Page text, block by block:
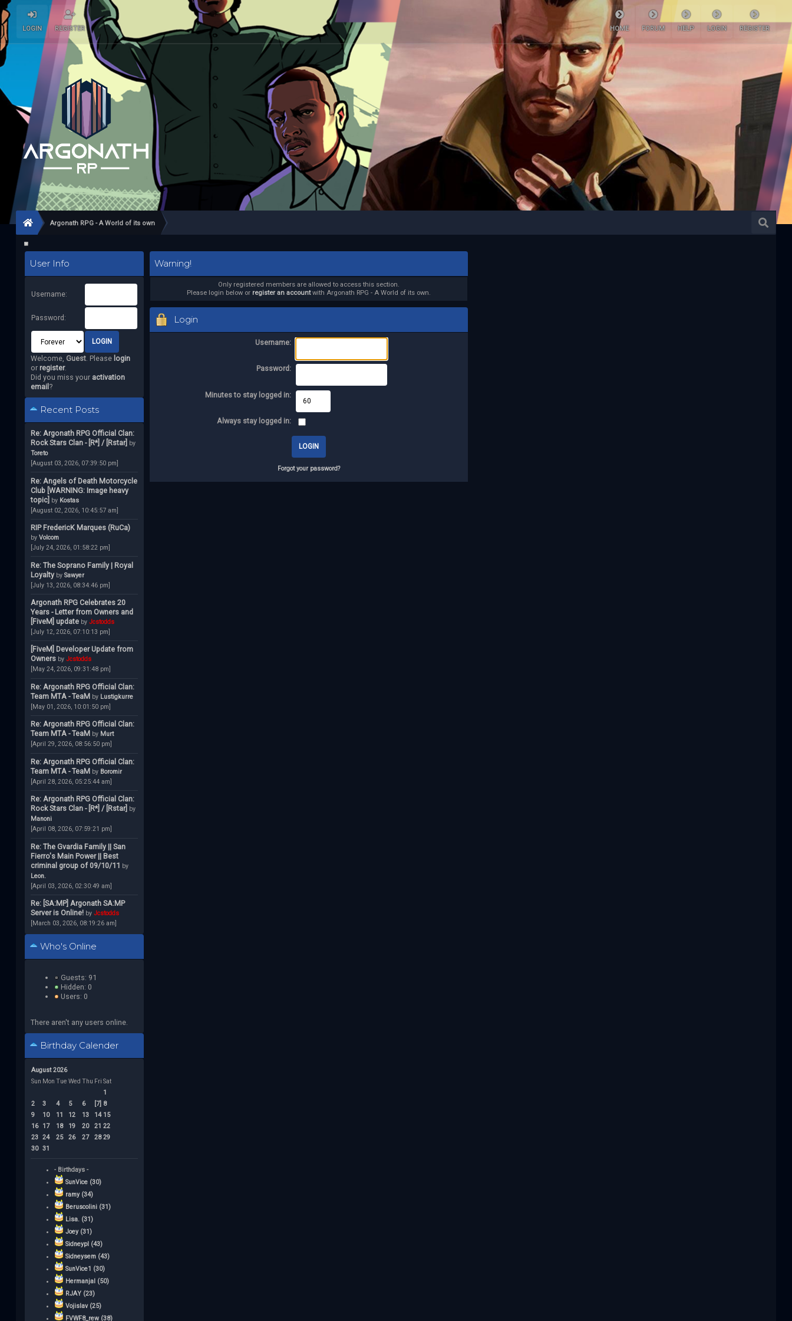
LOGIN REGISTER HOME FORUM HELP LOGIN REGISTER
Argonath RPG - A World of its own
User Info
Username:
Password:
Welcome, Guest. Please login
or register.
Did you miss your activation
email ?
Recent Posts
Re: Argonath RPG Official Clan:
Rock Stars Clan - [R*] / [Rstar] by
Toreto
[August 03, 2026, 07:39:50 pm]
Re: Angels of Death Motorcycle
Club [WARNING: Image heavy
topic] by Kostas
[August 02, 2026, 10:45:57 am]
RIP FredericK Marques (RuCa)
by Volcom
[July 24, 2026, 01:58:22 pm]
Re: The Soprano Family | Royal
Loyalty by Sawyer
[July 13, 2026, 08:34:46 pm]
Argonath RPG Celebrates 20
Years - Letter from Owners and
[FiveM] update by Jcstodds
[July 12, 2026, 07:10:13 pm]
[FiveM] Developer Update from
Owners by Jcstodds
[May 24, 2026, 09:31:48 pm]
Re: Argonath RPG Official Clan:
Team MTA - TeaM by Lustigkurre
[May 01, 2026, 10:01:50 pm]
Re: Argonath RPG Official Clan:
Team MTA - TeaM by Murt
[April 29, 2026, 08:56:50 pm]
Re: Argonath RPG Official Clan:
Team MTA - TeaM by Boromir
[April 28, 2026, 05:25:44 am]
Re: Argonath RPG Official Clan:
Rock Stars Clan - [R*] / [Rstar] by
Manoni
[April 08, 2026, 07:59:21 pm]
Re: The Gvardia Family || San
Fierro's Main Power || Best
criminal group of 09/10/11 by
Leon.
[April 03, 2026, 02:30:49 am]
Re: [SA:MP] Argonath SA:MP
Server is Online! by Jcstodds
[March 03, 2026, 08:19:26 am]
Who's Online
Guests: 91
Hidden: 0
Users: 0
There aren't any users online.
Birthday Calender
August 2026
Sun Mon Tue Wed Thu Fri Sat
1
2
3 4 5 6 [7] 8
9
10 11 12 13 14 15
16
17 18 19 20 21 22
23 24 25 26 27 28 29
30 31
- Birthdays -
SunVice (30)
ramy (34)
Beruscolini (31)
Lisa. (31)
Joey (31)
Sidneypl (43)
Sidneysem (43)
SunVice1 (30)
Hermanjal (50)
RJAY (23)
Vojislav (25)
FVWF8_rew (38)
Warning!
Only registered members are allowed to access this section.
Please login below or register an accountwith Argonath RPG - A World of its own.
Login
Username:
Password:
Minutes to stay logged in:
Always stay logged in:
Forgot your password?